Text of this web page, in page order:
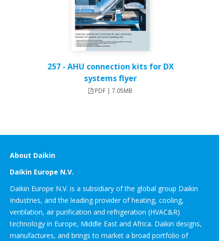
257 - AHU connection kits for DX
systems flyer
PDF | 7.05MB
About Daikin
Daikin Europe N.V.
Daikin Europe N.V. is a subsidiary of the global group Daikin
Industries, and the leading provider of heating, cooling,
ventilation, air purification and refrigeration (HVAC&R)
technology in Europe, Middle East and Africa. Daikin designs,
manufactures, and brings to market a broad portfolio of